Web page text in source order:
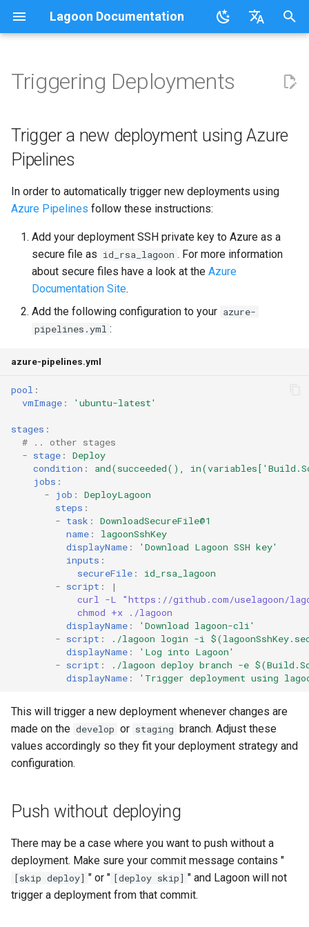
Lagoon Documentation
l
e
a
Overview
.lagoon.yml
docker-compose.yml
Build and Deploy Process
Users
Groups
Notifications
Organizations
Overview
Service Types
Storage Types
Environment Types
Environment Idling
Backups
Base Images
Workflows
Feature Flags
Lagoonizing Your Exisiting
Docker Images
Commons
MariaDB
MySQL
NGINX
RabbitMQ
Redis
Valkey
Varnish
Deprecated Images
Overview
Options
Laravel
Node.js-based
Overview
Local Development
Environments
Configure Webhooks
First Deployment
Lagoon Build Errors and
Warnings
Going Live
Trigger a new deployment
Push without deploying
Using the UI
Working with Orgs
GraphQL
SSH
Role-Based Access Control
(RBAC)
Understanding Logs
Logging
Requirements
Bulk storage Provisioner
Install Harbor
Install Lagoon Core
Install the Lagoon CLI
Querying with GraphQL
Create Lagoon User
Add a Project
Deploy Your Project
Add Group
Lagoon Logging
OpenDistro
Logs Concentrator
Lagoon Backups
Documentation
Code of Conduct
Contributing
Developing Lagoon
API Debugging
Releasing
Code of Conduct
Community Support
Participation Guidelines
FAQ
Glossary
Tutorials, Webinars, and
Lagoon Examples
Sail on Lagoon
Lagoon CLI
Lagoon Sync
Client Libraries
Policy
2.32.0
2.31.0
2.30.0
2.29.1
2.29.0
2.28.0
2.27.0
2.26.1
2.26.0
2.25.0
2.19.0
2.18.2
2.18.1
2.18.0
2.17.0
2.16.0
Triggering Deployments
Trigger a new deployment using Azure
Pipelines
In order to automatically trigger new deployments using
Azure Pipelines follow these instructions:
Add your deployment SSH private key to Azure as a
secure file as id_rsa_lagoon . For more information
about secure files have a look at the Azure
Documentation Site.
Add the following configuration to your azure-
pipelines.yml :
azure-pipelines.yml
pool :
vmImage : 'ubuntu-latest'
stages :
# .. other stages
- stage :
Deploy
condition :
and(succeeded(),
jobs :
-
job :
DeployLagoon
steps :
- task :
DownloadSecureFile@1
name :
lagoonSshKey
displayName : 'Download Lagoon SSH key'
inputs :
secureFile :
id_rsa_lagoon
- script :
|
curl -L "https://github.com/uselagoon/
chmod +x ./lagoon
displayName : 'Download lagoon-cli'
- script :
./lagoon login -i
displayName : 'Log into Lagoon'
- script :
./lagoon deploy branch -e
displayName : 'Trigger deployment using
This will trigger a new deployment whenever changes are
made on the develop or staging branch. Adjust these
values accordingly so they fit your deployment strategy and
configuration.
Push without deploying
There may be a case where you want to push without a
deployment. Make sure your commit message contains "
[skip deploy] " or " [deploy skip] " and Lagoon will not
trigger a deployment from that commit.